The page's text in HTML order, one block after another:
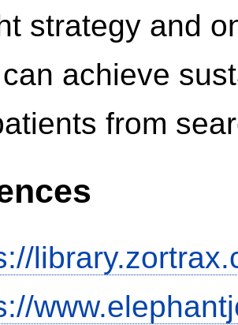
strategy and
achieve
from